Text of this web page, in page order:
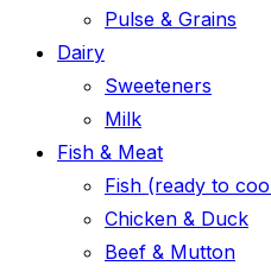
Pulse & Grains
Dairy
Sweeteners
Milk
Fish & Meat
Fish (ready to
Chicken & Duck
Beef & Mutton